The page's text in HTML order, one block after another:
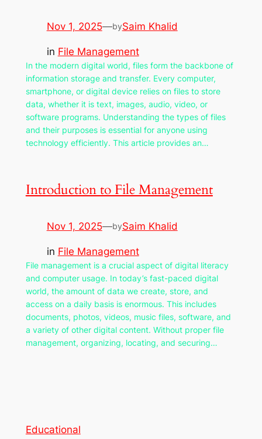
Nov 1, 2025—bySaim Khalid
in File Management
In the modern digital world, files form the backbone of
information storage and transfer. Every computer,
smartphone, or digital device relies on files to store
data, whether it is text, images, audio, video, or
software programs. Understanding the types of files
and their purposes is essential for anyone using
technology efficiently. This article provides an…
Introduction to File Management
Nov 1, 2025—bySaim Khalid
in File Management
File management is a crucial aspect of digital literacy
and computer usage. In today’s fast-paced digital
world, the amount of data we create, store, and
access on a daily basis is enormous. This includes
documents, photos, videos, music files, software, and
a variety of other digital content. Without proper file
management, organizing, locating, and securing…
Educational